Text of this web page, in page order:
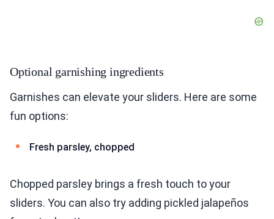
Optional garnishing ingredients
Garnishes can elevate your sliders. Here are some
fun options:
Fresh parsley, chopped
Chopped parsley brings a fresh touch to your
sliders. You can also try adding pickled jalapeños